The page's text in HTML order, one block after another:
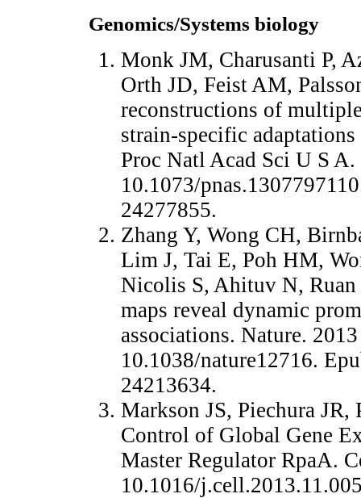
Genomics/Systems biology
Monk JM, Charusanti P,
Orth JD, Feist AM,
reconstructions of
strain-specific
Proc Natl Acad Sci U S
10.1073/
24277855.
Zhang Y, Wong CH,
Lim J, Tai E, Poh HM,
Nicolis S, Ahituv N,
maps reveal dynamic
associations. Nature.
10.1038/nature12716.
24213634.
Markson JS, Piechura JR,
Control of Global Gene
Master Regulator RpaA.
10.1016/